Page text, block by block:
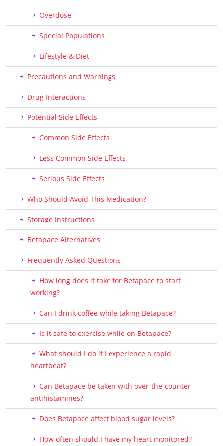
Overdose
Special Populations
Lifestyle & Diet
Precautions and Warnings
Drug Interactions
Potential Side Effects
Common Side Effects
Less Common Side Effects
Serious Side Effects
Who Should Avoid This Medication?
Storage Instructions
Betapace Alternatives
Frequently Asked Questions
How long does it take for Betapace to start
working?
Can I drink coffee while taking Betapace?
Is it safe to exercise while on Betapace?
What should I do if I experience a rapid
heartbeat?
Can Betapace be taken with over-the-counter
antihistamines?
Does Betapace affect blood sugar levels?
How often should I have my heart monitored?